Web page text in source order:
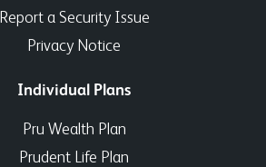
Report a Security Issue
Privacy Notice
Individual Plans
Pru Wealth Plan
Prudent Life Plan